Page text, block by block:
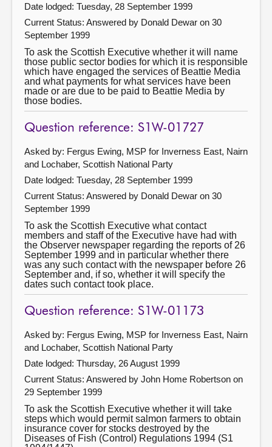
Date lodged: Tuesday, 28 September 1999
Current Status: Answered by Donald Dewar on 30
September 1999
To ask the Scottish Executive whether it will name
those public sector bodies for which it is responsible
which have engaged the services of Beattie Media
and what payments for what services have been
made or are due to be paid to Beattie Media by
those bodies.
Question reference: S1W-01727
Asked by: Fergus Ewing, MSP for Inverness East, Nairn
and Lochaber, Scottish National Party
Date lodged: Tuesday, 28 September 1999
Current Status: Answered by Donald Dewar on 30
September 1999
To ask the Scottish Executive what contact
members and staff of the Executive have had with
the Observer newspaper regarding the reports of 26
September 1999 and in particular whether there
was any such contact with the newspaper before 26
September and, if so, whether it will specify the
dates such contact took place.
Question reference: S1W-01173
Asked by: Fergus Ewing, MSP for Inverness East, Nairn
and Lochaber, Scottish National Party
Date lodged: Thursday, 26 August 1999
Current Status: Answered by John Home Robertson on
29 September 1999
To ask the Scottish Executive whether it will take
steps which would permit salmon farmers to obtain
insurance cover for stocks destroyed by the
Diseases of Fish (Control) Regulations 1994 (S1